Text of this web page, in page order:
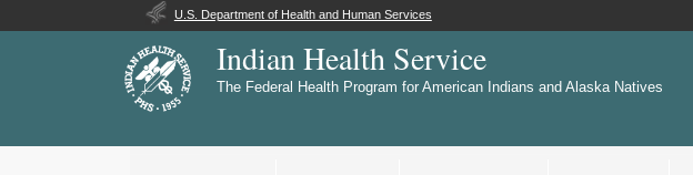
U.S. Department of Health and Human Services
Indian Health Service
The Federal Health Program for American Indians and Alaska Natives